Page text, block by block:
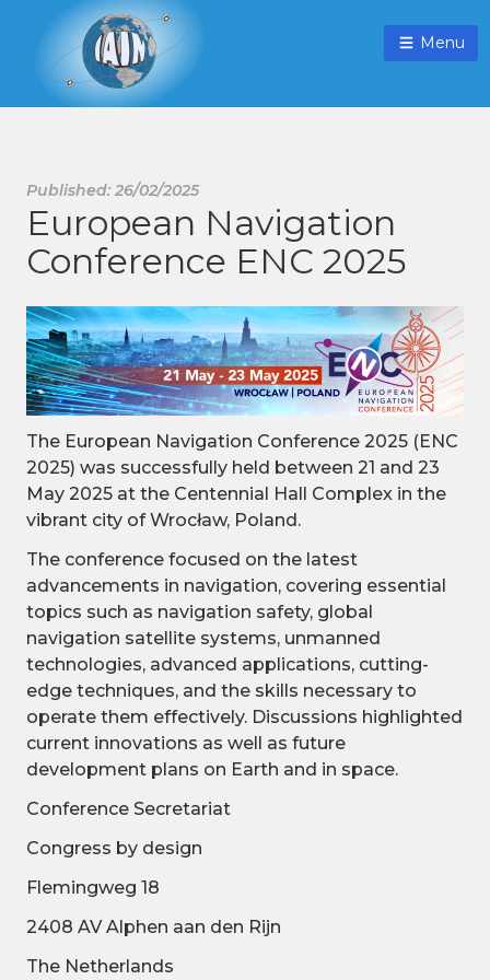
Menu
Published: 26/02/2025
European Navigation
Conference ENC 2025
The European Navigation Conference 2025 (ENC
2025) was successfully held between 21 and 23
May 2025 at the Centennial Hall Complex in the
vibrant city of Wrocław, Poland.
The conference focused on the latest
advancements in navigation, covering essential
topics such as navigation safety, global
navigation satellite systems, unmanned
technologies, advanced applications, cutting-
edge techniques, and the skills necessary to
operate them effectively. Discussions highlighted
current innovations as well as future
development plans on Earth and in space.
Conference Secretariat
Congress by design
Flemingweg 18
2408 AV Alphen aan den Rijn
The Netherlands